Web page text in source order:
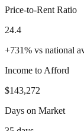
Price-to-Rent Ratio
24.4
+731% vs national
Income to Afford
$143,272
Days on Market